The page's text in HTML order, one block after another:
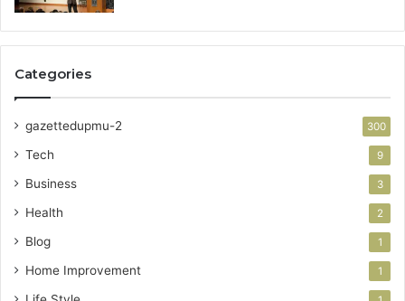
Categories
gazettedupmu-2 300
Tech 9
Business 3
Health 2
Blog 1
Home Improvement 1